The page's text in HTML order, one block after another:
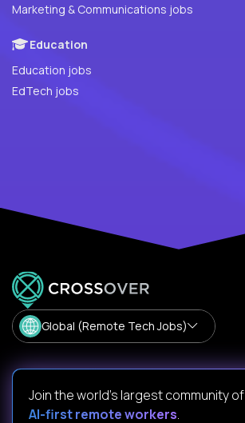
Marketing & Communications jobs
Education
Education jobs
EdTech jobs
Global (Remote Tech Jobs)
Join the world's largest community of
AI-first remote workers.